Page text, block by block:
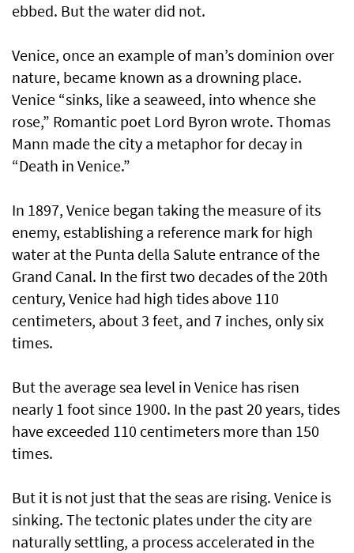
ebbed. But the water did not.
Venice, once an example of man’s dominion over
nature, became known as a drowning place.
Venice “sinks, like a seaweed, into whence she
rose,” Romantic poet Lord Byron wrote. Thomas
Mann made the city a metaphor for decay in
“Death in Venice.”
In 1897, Venice began taking the measure of its
enemy, establishing a reference mark for high
water at the Punta della Salute entrance of the
Grand Canal. In the first two decades of the 20th
century, Venice had high tides above 110
centimeters, about 3 feet, and 7 inches, only six
times.
But the average sea level in Venice has risen
nearly 1 foot since 1900. In the past 20 years, tides
have exceeded 110 centimeters more than 150
times.
But it is not just that the seas are rising. Venice is
sinking. The tectonic plates under the city are
naturally settling, a process accelerated in the